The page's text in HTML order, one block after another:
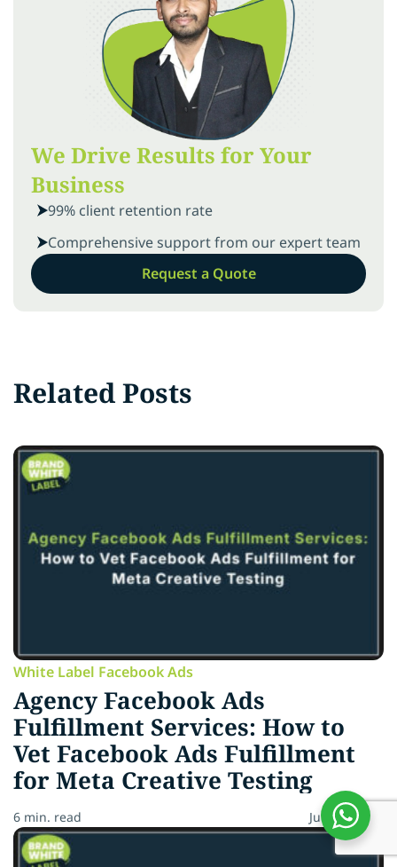
We Drive Results for Your
Business
99% client retention rate
Comprehensive support from our expert team
Request a Quote
Related Posts
White Label Facebook Ads
Agency Facebook Ads
Fulfillment Services: How to
Vet Facebook Ads Fulfillment
for Meta Creative Testing
6 min. read July 13, 2026